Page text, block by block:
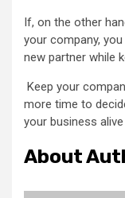
If, on the other
your company,
new partner while
Keep your
more time to
your business
About